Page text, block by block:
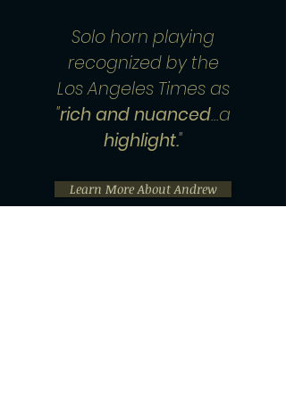
Solo horn playing
recognized by the
Los Angeles Times as
"rich and nuanced…a
highlight."
Learn More About Andrew